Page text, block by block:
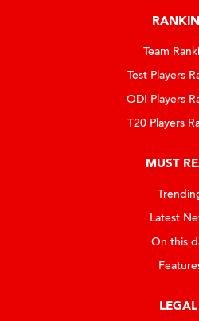
Team
Test Players
ODI Players
T20 Players
MUST
Latest
On this
LEGAL